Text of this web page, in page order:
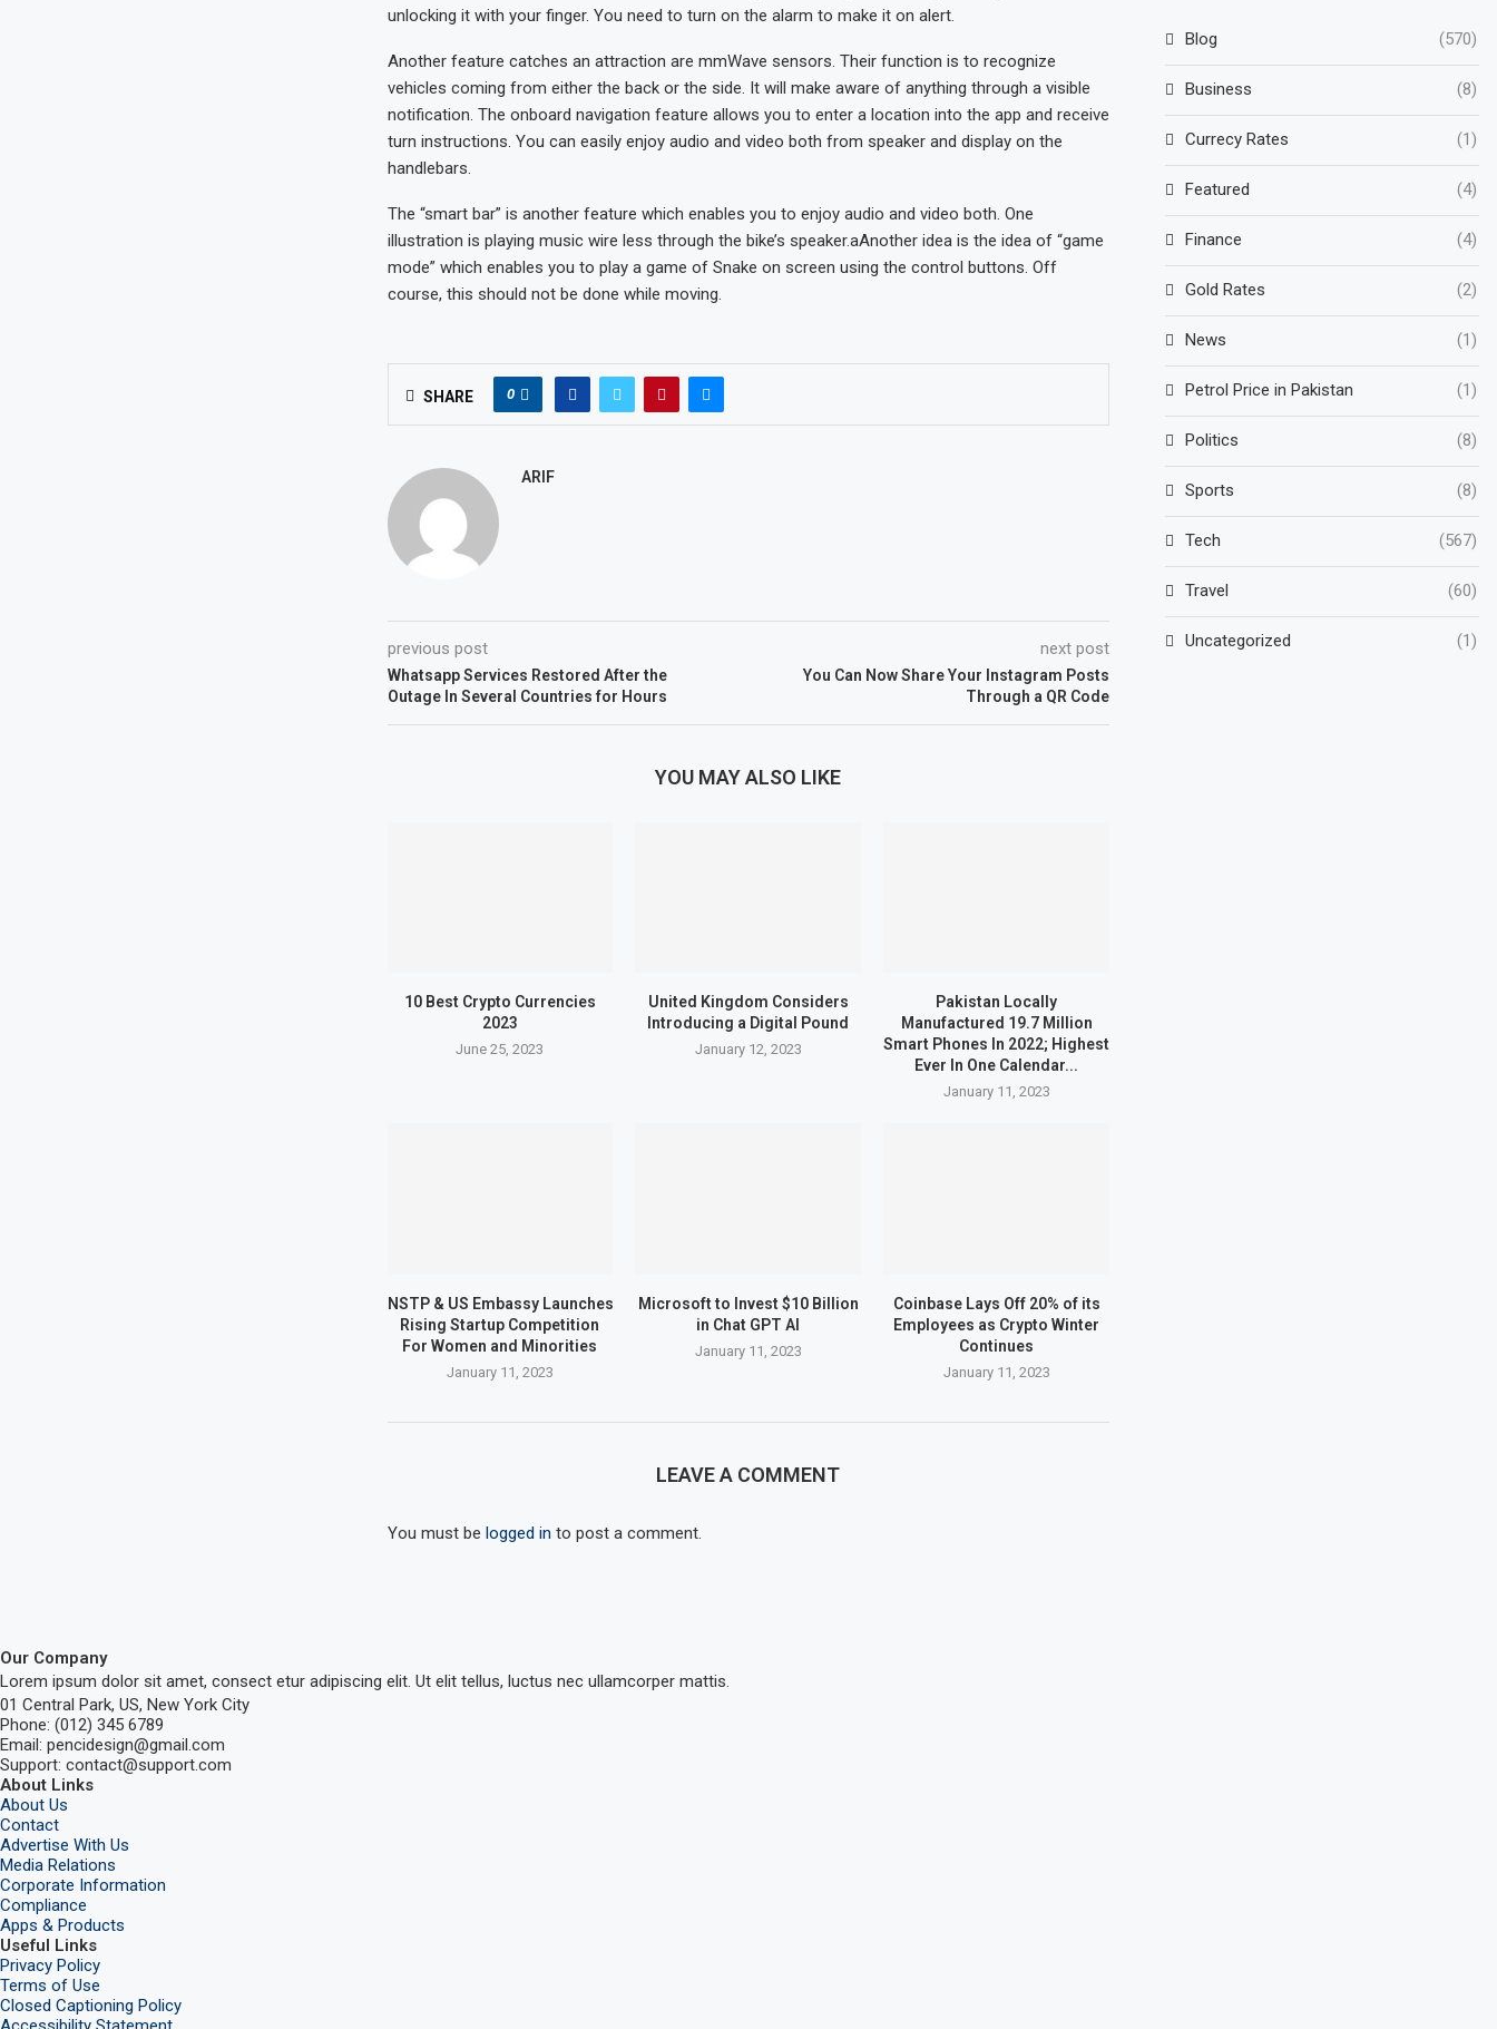
unlocking it with your finger. You need to turn on the alarm to make it on alert.
Another feature catches an attraction are mmWave sensors. Their function is to recognize
vehicles coming from either the back or the side. It will make aware of anything through a visible
notification. The onboard navigation feature allows you to enter a location into the app and receive
turn instructions. You can easily enjoy audio and video both from speaker and display on the
handlebars.
The “smart bar” is another feature which enables you to enjoy audio and video both. One
illustration is playing music wire less through the bike’s speaker.aAnother idea is the idea of “game
mode” which enables you to play a game of Snake on screen using the control buttons. Off
course, this should not be done while moving.
SHARE 0
ARIF
previous post
Whatsapp Services Restored After the
Outage In Several Countries for Hours
next post
You Can Now Share Your Instagram Posts
Through a QR Code
YOU MAY ALSO LIKE
10 Best Crypto Currencies
2023
June 25, 2023
United Kingdom Considers
Introducing a Digital Pound
January 12, 2023
Pakistan Locally
Manufactured 19.7 Million
Smart Phones In 2022; Highest
Ever In One Calendar...
January 11, 2023
NSTP & US Embassy Launches
Rising Startup Competition
For Women and Minorities
January 11, 2023
Microsoft to Invest $10 Billion
in Chat GPT AI
January 11, 2023
Coinbase Lays Off 20% of its
Employees as Crypto Winter
Continues
January 11, 2023
LEAVE A COMMENT
You must be logged in to post a comment.
Blog (570)
Business (8)
Currecy Rates (1)
Featured (4)
Finance (4)
Gold Rates (2)
News (1)
Petrol Price in Pakistan (1)
Politics (8)
Sports (8)
Tech (567)
Travel (60)
Uncategorized (1)
Our Company
Lorem ipsum dolor sit amet, consect etur adipiscing elit. Ut elit tellus, luctus nec ullamcorper mattis.
01 Central Park, US, New York City
Phone: (012) 345 6789
Email: pencidesign@gmail.com
Support: contact@support.com
About Links
About Us
Contact
Advertise With Us
Media Relations
Corporate Information
Compliance
Apps & Products
Useful Links
Privacy Policy
Terms of Use
Closed Captioning Policy